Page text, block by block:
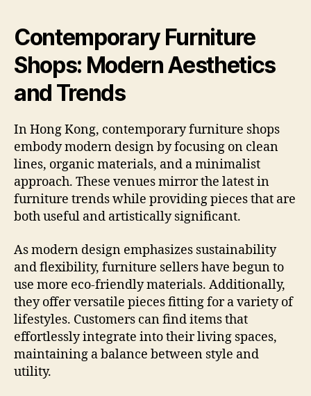
Contemporary Furniture
Shops: Modern Aesthetics
and Trends
In Hong Kong, contemporary furniture shops
embody modern design by focusing on clean
lines, organic materials, and a minimalist
approach. These venues mirror the latest in
furniture trends while providing pieces that are
both useful and artistically significant.
As modern design emphasizes sustainability
and flexibility, furniture sellers have begun to
use more eco-friendly materials. Additionally,
they offer versatile pieces fitting for a variety of
lifestyles. Customers can find items that
effortlessly integrate into their living spaces,
maintaining a balance between style and
utility.